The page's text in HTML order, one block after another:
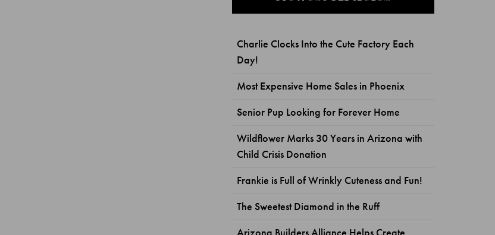
Charlie Clocks Into the Cute Factory Each
Day!
Most Expensive Home Sales in Phoenix
Senior Pup Looking for Forever Home
Wildflower Marks 30 Years in Arizona with
Child Crisis Donation
Frankie is Full of Wrinkly Cuteness and Fun!
The Sweetest Diamond in the Ruff